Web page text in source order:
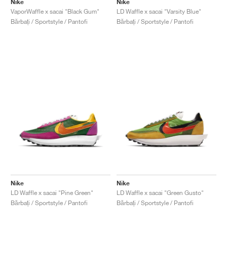
Nike
VaporWaffle x sacai "Black Gum"
Bărbați / Sportstyle / Pantofi
Nike
LD Waffle x sacai "Varsity Blue"
Bărbați / Sportstyle / Pantofi
Nike
LD Waffle x sacai "Pine Green"
Bărbați / Sportstyle / Pantofi
Nike
LD Waffle x sacai "Green Gusto"
Bărbați / Sportstyle / Pantofi